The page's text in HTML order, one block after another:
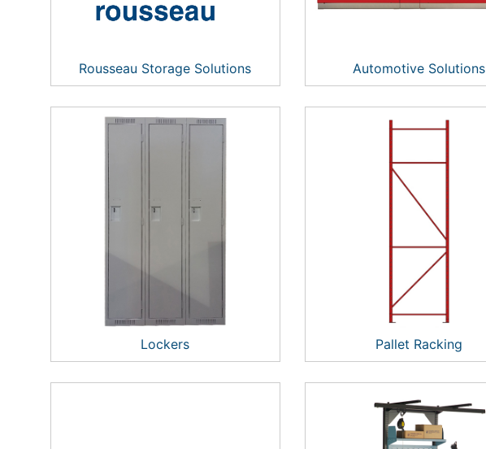
Rousseau Storage Solutions Automotive Solutions
Lockers Pallet Racking